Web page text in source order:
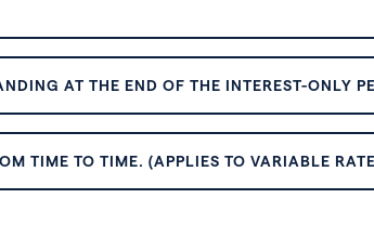
AT THE END OF THE INTEREST-ONLY
TIME TO TIME. (APPLIES TO VARIABLE